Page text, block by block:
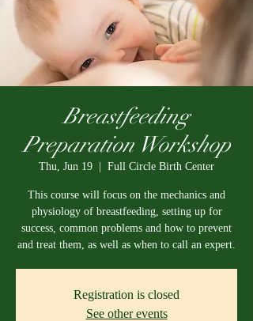
Breastfeeding
Preparation Workshop
Thu, Jun 19 Full Circle Birth Center
This course will focus on the mechanics and
physiology of breastfeeding, setting up for
success, common problems and how to prevent
and treat them, as well as when to call an expert.
Registration is closed
See other events